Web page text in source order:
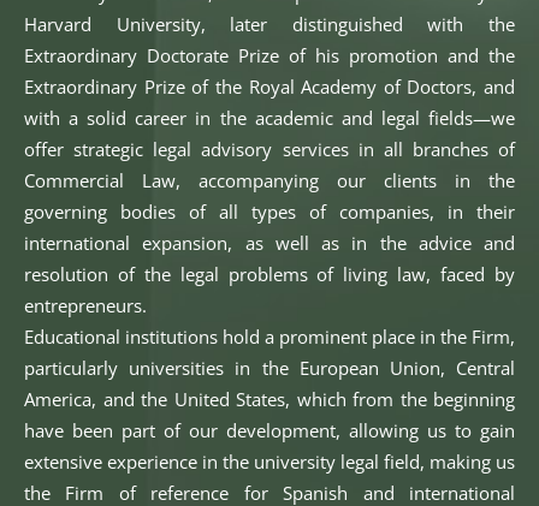
Harvard University, later distinguished with the
Extraordinary Doctorate Prize of his promotion and the
Extraordinary Prize of the Royal Academy of Doctors, and
with a solid career in the academic and legal fields—we
offer strategic legal advisory services in all branches of
Commercial Law, accompanying our clients in the
governing bodies of all types of companies, in their
international expansion, as well as in the advice and
resolution of the legal problems of living law, faced by
entrepreneurs.
Educational institutions hold a prominent place in the Firm,
particularly universities in the European Union, Central
America, and the United States, which from the beginning
have been part of our development, allowing us to gain
extensive experience in the university legal field, making us
the Firm of reference for Spanish and international